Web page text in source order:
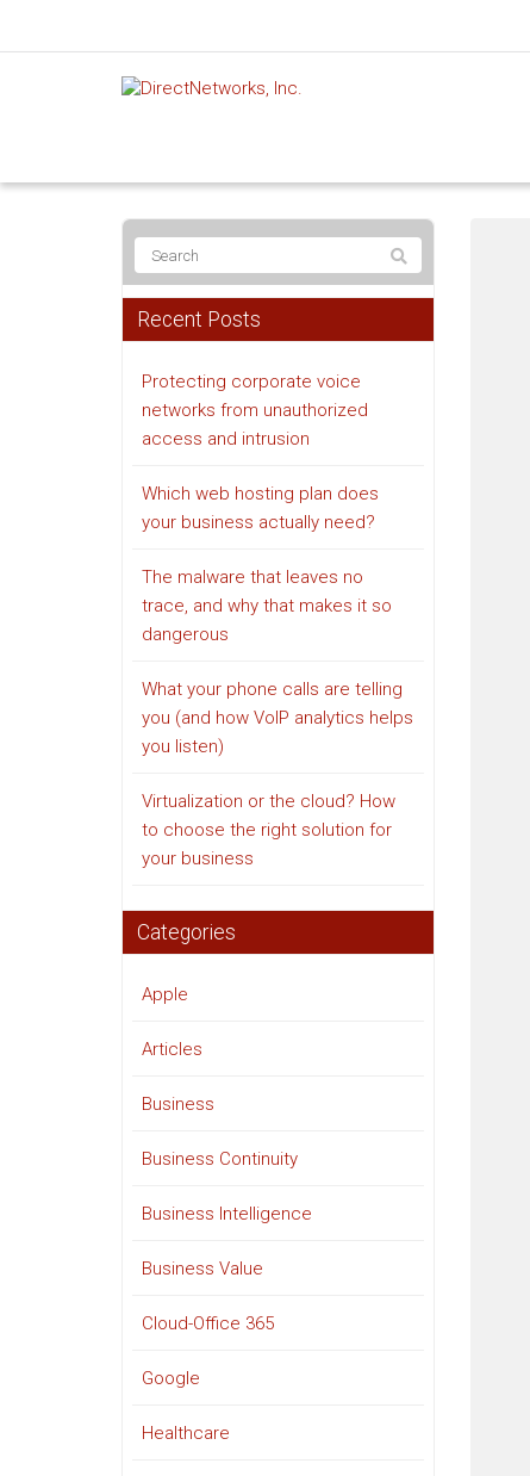
Recent Posts
Protecting corporate voice
networks from unauthorized
access and intrusion
Which web hosting plan does
your business actually need?
The malware that leaves no
trace, and why that makes it so
dangerous
What your phone calls are telling
you (and how VoIP analytics helps
you listen)
Virtualization or the cloud? How
to choose the right solution for
your business
Categories
Apple
Articles
Business
Business Continuity
Business Intelligence
Business Value
Cloud-Office 365
Google
Healthcare